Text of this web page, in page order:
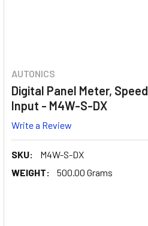
AUTONICS
Digital Panel Meter, Speed
Input - M4W-S-DX
Write a Review
SKU:
M4W-S-DX
WEIGHT:
500.00 Grams